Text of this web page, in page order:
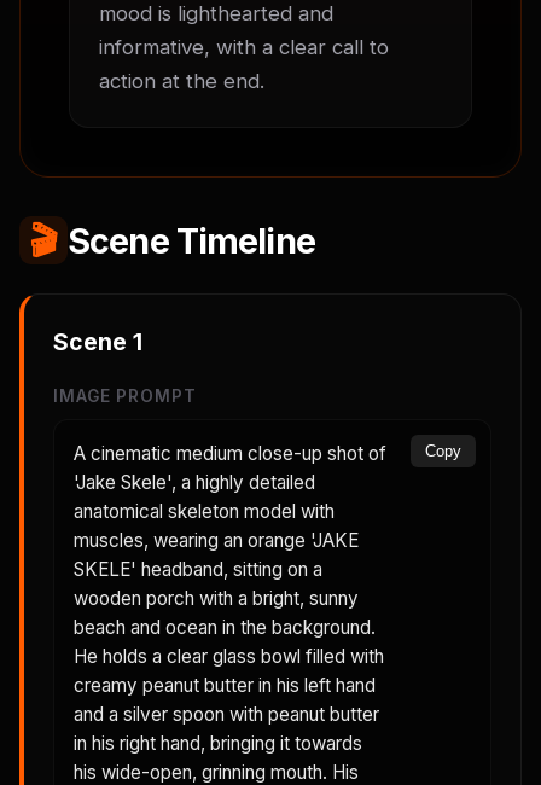
mood is lighthearted and
informative, with a clear call to
action at the end.
🎬 Scene Timeline
Scene 1
IMAGE PROMPT
A cinematic medium close-up shot of
'Jake Skele', a highly detailed
anatomical skeleton model with
muscles, wearing an orange 'JAKE
SKELE' headband, sitting on a
wooden porch with a bright, sunny
beach and ocean in the background.
He holds a clear glass bowl filled with
creamy peanut butter in his left hand
and a silver spoon with peanut butter
in his right hand, bringing it towards
his wide-open, grinning mouth. His
Copy